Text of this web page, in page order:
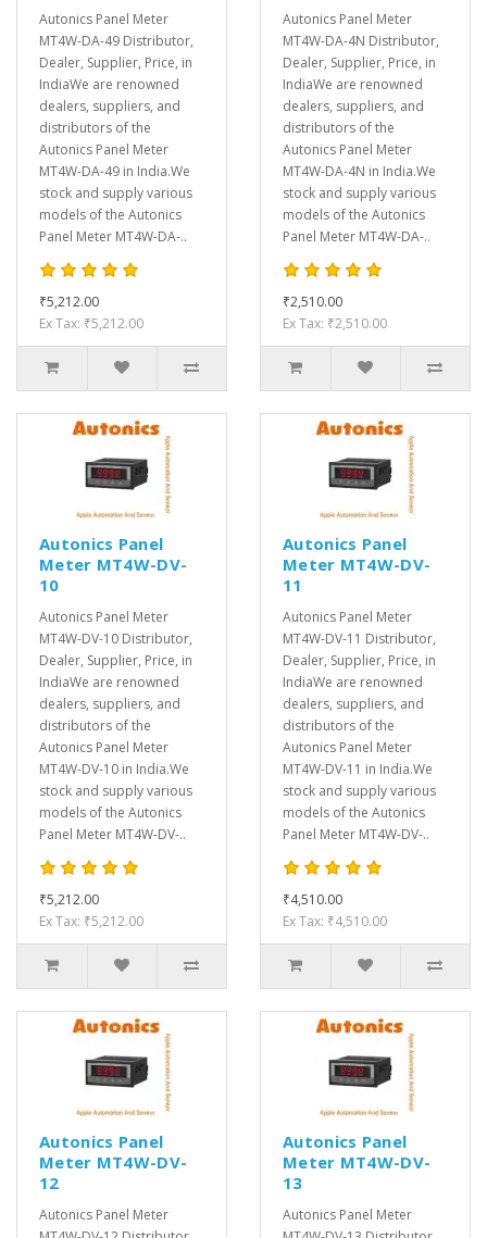
Autonics Panel Meter
MT4W-DA-49 Distributor,
Dealer, Supplier, Price, in
IndiaWe are renowned
dealers, suppliers, and
distributors of the
Autonics Panel Meter
MT4W-DA-49 in India.We
stock and supply various
models of the Autonics
Panel Meter MT4W-DA-..
₹5,212.00
Ex Tax: ₹5,212.00
Autonics Panel Meter
MT4W-DA-4N Distributor,
Dealer, Supplier, Price, in
IndiaWe are renowned
dealers, suppliers, and
distributors of the
Autonics Panel Meter
MT4W-DA-4N in India.We
stock and supply various
models of the Autonics
Panel Meter MT4W-DA-..
₹2,510.00
Ex Tax: ₹2,510.00
Autonics Panel
Meter MT4W-DV-
10
Autonics Panel Meter
MT4W-DV-10 Distributor,
Dealer, Supplier, Price, in
IndiaWe are renowned
dealers, suppliers, and
distributors of the
Autonics Panel Meter
MT4W-DV-10 in India.We
stock and supply various
models of the Autonics
Panel Meter MT4W-DV-..
₹5,212.00
Ex Tax: ₹5,212.00
Autonics Panel
Meter MT4W-DV-
11
Autonics Panel Meter
MT4W-DV-11 Distributor,
Dealer, Supplier, Price, in
IndiaWe are renowned
dealers, suppliers, and
distributors of the
Autonics Panel Meter
MT4W-DV-11 in India.We
stock and supply various
models of the Autonics
Panel Meter MT4W-DV-..
₹4,510.00
Ex Tax: ₹4,510.00
Autonics Panel
Meter MT4W-DV-
12
Autonics Panel Meter
Autonics Panel
Meter MT4W-DV-
13
Autonics Panel Meter